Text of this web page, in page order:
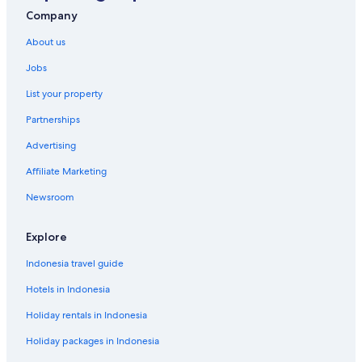
Company
About us
Jobs
List your property
Partnerships
Advertising
Affiliate Marketing
Newsroom
Explore
Indonesia travel guide
Hotels in Indonesia
Holiday rentals in Indonesia
Holiday packages in Indonesia